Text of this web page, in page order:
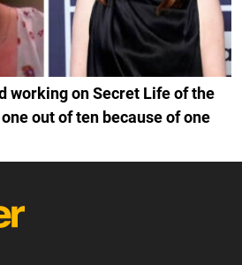
working on Secret Life of the
out of ten because of one